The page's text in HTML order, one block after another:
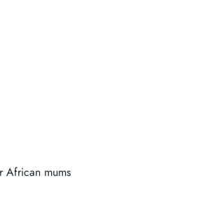
African mums